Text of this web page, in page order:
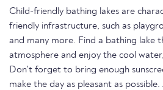
Child-friendly bathing lakes are
friendly infrastructure, such as
and many more. Find a bathing lake
atmosphere and enjoy the cool
Don't forget to bring enough
make the day as pleasant as